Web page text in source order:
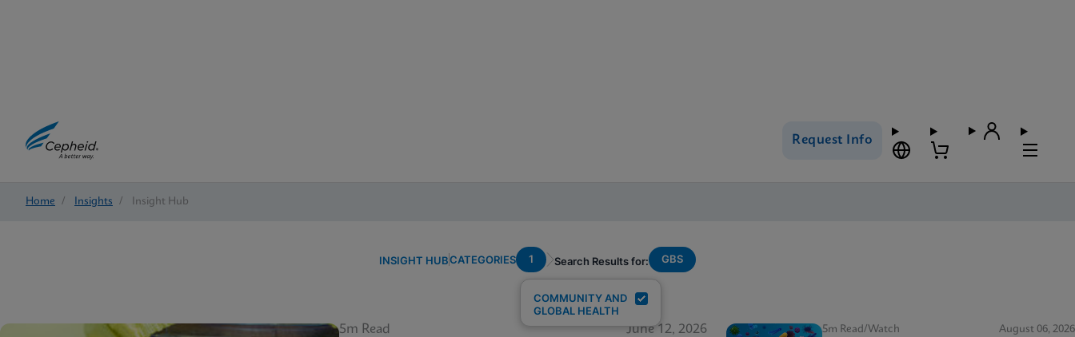
Request Info
Home / Insights / Insight Hub
INSIGHT HUBCATEGORIES 1
COMMUNITY AND
GLOBAL HEALTH
Search Results for: GBS
5m Read June 12, 2026 5m Read/Watch August 06, 2026